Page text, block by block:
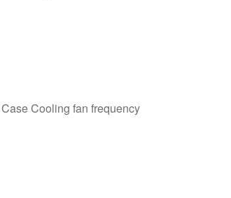
Cooling fan frequency